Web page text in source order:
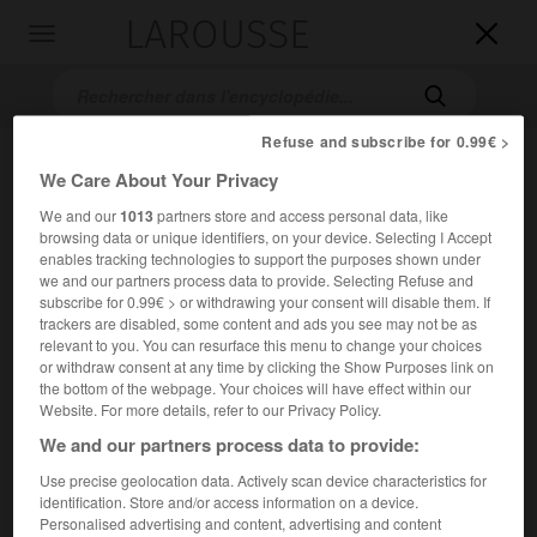


Accueil>Encyclopédie [film]>Prêt-à-porter
Prêt-à-porter
Ready to Wear
Cet article est extrait de l'ouvrage Larousse « Dictionnaire
mondial des films ».
Comédie deRobert Altman, avec Anouk Aimée,
Refuse and subscribe for 0.99€ >
We Care About Your Privacy
We and our1013partners store and access personal data, like
browsing data or unique identifiers, on your device. Selecting I Accept
enables tracking technologies to support the purposes shown under
we and our partners process data to provide. Selecting Refuse and
subscribe for 0.99€ > or withdrawing your consent will disable them. If
trackers are disabled, some content and ads you see may not be as
relevant to you. You can resurface this menu to change your choices
or withdraw consent at any time by clicking the Show Purposes link on
the bottom of the webpage. Your choices will have effect within our
Website. For more details, refer to our Privacy Policy.
We and our partners process data to provide:
Use precise geolocation data. Actively scan device characteristics for
identification. Store and/or access information on a device.
Personalised advertising and content, advertising and content